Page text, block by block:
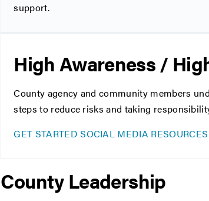
support.
High Awareness /
County agency and community members
steps to reduce risks and taking
GET STARTED SOCIAL MEDIA RESOURCES
County Leadership